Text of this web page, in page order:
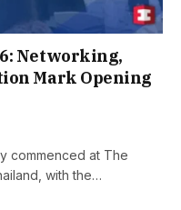
Networking,
Mark Opening
commenced at The
with the…